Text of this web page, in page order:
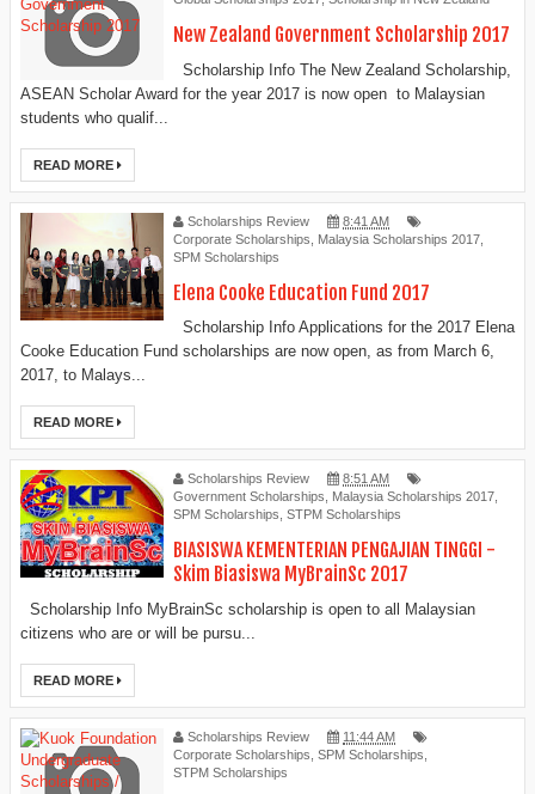
New Zealand Government Scholarship 2017
Scholarship Info The New Zealand Scholarship,
ASEAN Scholar Award for the year 2017 is now open to Malaysian
students who qualif...
READ MORE
Scholarships Review
8:41 AM
Corporate Scholarships
Malaysia Scholarships 2017
SPM Scholarships
Elena Cooke Education Fund 2017
Scholarship Info Applications for the 2017 Elena
Cooke Education Fund scholarships are now open, as from March 6,
2017, to Malays...
READ MORE
Scholarships Review
8:51 AM
Government Scholarships
Malaysia Scholarships 2017
SPM Scholarships STPM Scholarships
BIASISWA KEMENTERIAN PENGAJIAN TINGGI -
Skim Biasiswa MyBrainSc 2017
Scholarship Info MyBrainSc scholarship is open to all Malaysian
citizens who are or will be pursu...
READ MORE
Scholarships Review
11:44 AM
Corporate Scholarships SPM Scholarships
STPM Scholarships